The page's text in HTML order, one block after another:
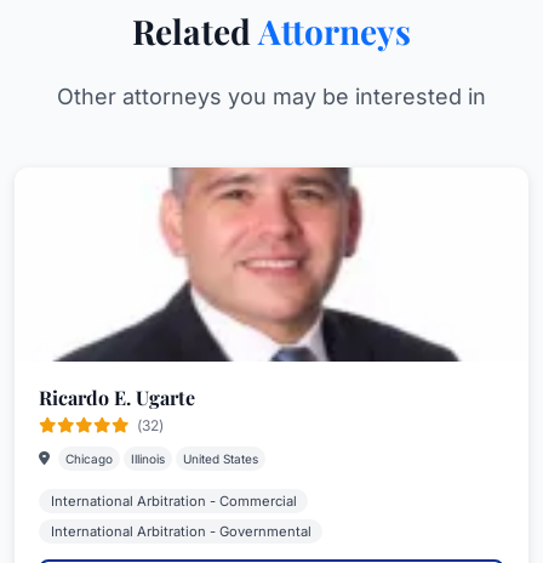
Related Attorneys
Other attorneys you may be interested in
Ricardo E. Ugarte
(32)
Chicago Illinois United States
International Arbitration - Commercial
International Arbitration - Governmental